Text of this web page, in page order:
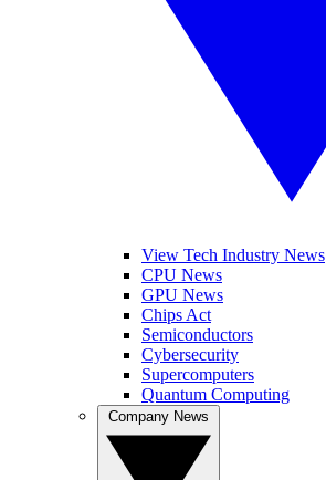
View Tech Industry News
CPU News
GPU News
Chips Act
Semiconductors
Cybersecurity
Supercomputers
Quantum Computing